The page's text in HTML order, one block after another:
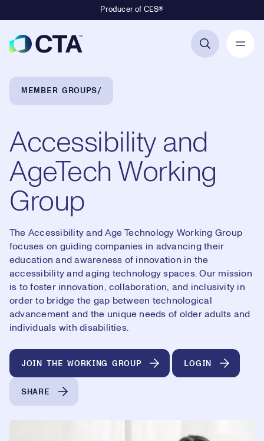
Producer of CES®
Breadcrumb Navigation
MEMBER GROUPS
Accessibility and
AgeTech Working
Group
The Accessibility and Age Technology Working Group
focuses on guiding companies in advancing their
education and awareness of innovation in the
accessibility and aging technology spaces. Our mission
is to foster innovation, collaboration, and inclusivity in
order to bridge the gap between technological
advancement and the unique needs of older adults and
individuals with disabilities.
JOIN THE WORKING GROUP LOGIN
SHARE